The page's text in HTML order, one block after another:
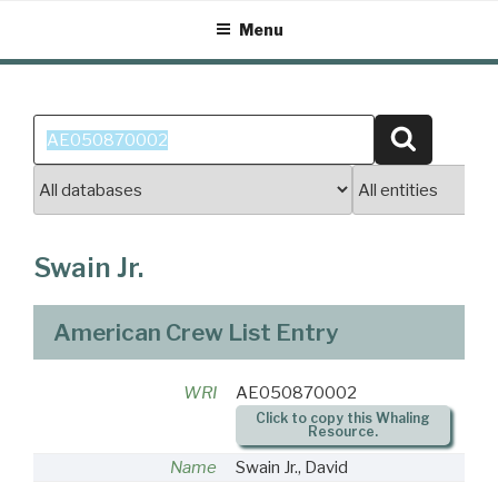
content
Menu
Search
for:
Swain Jr.
American Crew List Entry
WRI AE050870002
Click to copy this Whaling
Resource.
Name
Swain Jr., David